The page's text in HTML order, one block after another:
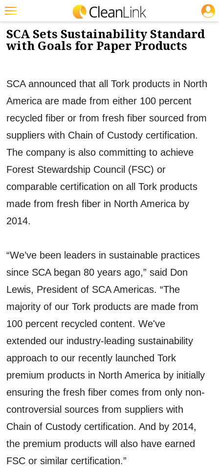
Featured
Trending
Products
Education
Marketplace
Info
Search
NEWS & VIEWS
11/27/2012
SCA Sets Sustainability Standard
with Goals for Paper Products
SCA announced that all Tork products in North
America are made from either 100 percent
recycled fiber or from fresh fiber sourced from
suppliers with Chain of Custody certification.
The company is also committing to achieve
Forest Stewardship Council (FSC) or
comparable certification on all Tork products
made from fresh fiber in North America by
2014.
“We’ve been leaders in sustainable practices
since SCA began 80 years ago,” said Don
Lewis, President of SCA Americas. “The
majority of our Tork products are made from
100 percent recycled content. We've
extended our industry-leading sustainability
approach to our recently launched Tork
premium products in North America by initially
ensuring the fresh fiber comes from only non-
controversial sources from suppliers with
Chain of Custody certification. And by 2014,
the premium products will also have earned
FSC or similar certification.”
JOBS